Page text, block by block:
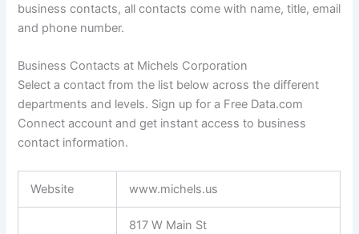
business contacts, all contacts come with name, title, email
and phone number.
Business Contacts at Michels Corporation
Select a contact from the list below across the different
departments and levels. Sign up for a Free Data.com
Connect account and get instant access to business
contact information.
Website www.michels.us
817 W Main St